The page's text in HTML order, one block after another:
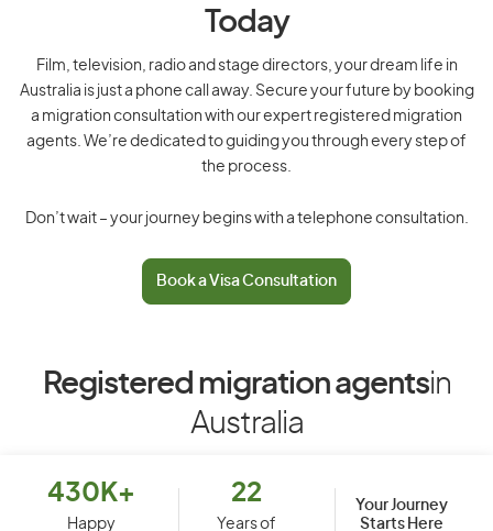
Today
Film, television, radio and stage directors, your dream life in
Australia is just a phone call away. Secure your future by booking
a migration consultation with our expert registered migration
agents. We’re dedicated to guiding you through every step of
the process.
Don’t wait – your journey begins with a telephone consultation.
Book a Visa Consultation
Registered migration agentsin
Australia
430K+
Happy
22
Years of
Your Journey
Starts Here